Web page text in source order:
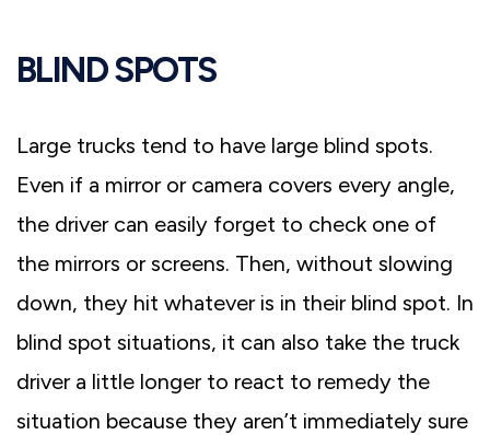
BLIND SPOTS
Large trucks tend to have large blind spots.
Even if a mirror or camera covers every angle,
the driver can easily forget to check one of
the mirrors or screens. Then, without slowing
down, they hit whatever is in their blind spot. In
blind spot situations, it can also take the truck
driver a little longer to react to remedy the
situation because they aren’t immediately sure